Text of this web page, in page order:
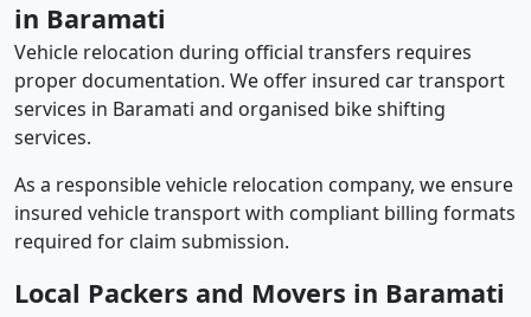
in Baramati
Vehicle relocation during official transfers requires
proper documentation. We offer insured car transport
services in Baramati and organised bike shifting
services.
As a responsible vehicle relocation company, we ensure
insured vehicle transport with compliant billing formats
required for claim submission.
Local Packers and Movers in Baramati